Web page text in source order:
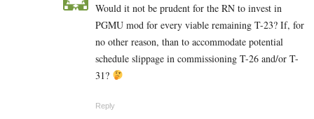
Would it not be prudent for the RN to invest in
PGMU mod for every viable remaining T-23? If, for
no other reason, than to accommodate potential
schedule slippage in commissioning T-26 and/or T-
31?
Reply